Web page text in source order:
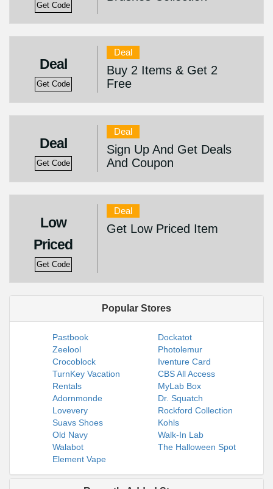
Get Code
Deal
Get Code
Deal
Buy 2 Items & Get 2
Free
Deal
Get Code
Deal
Sign Up And Get Deals
And Coupon
Low
Priced
Get Code
Deal
Get Low Priced Item
Popular Stores
Pastbook
Dockatot
Zeelool
Photolemur
Crocoblock
Iventure Card
TurnKey Vacation
Rentals
CBS All Access
MyLab Box
Adornmonde
Dr. Squatch
Lovevery
Rockford Collection
Suavs Shoes
Kohls
Old Navy
Walk-In Lab
Walabot
The Halloween Spot
Element Vape